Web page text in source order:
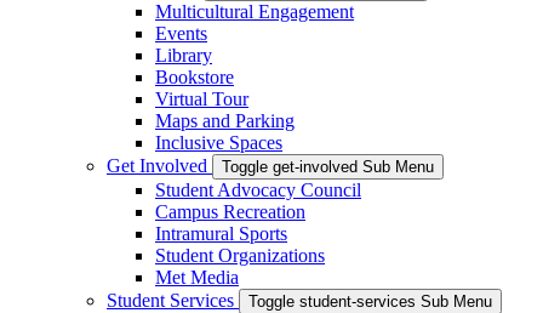
Multicultural Engagement
Events
Library
Bookstore
Virtual Tour
Maps and Parking
Inclusive Spaces
Get Involved
Toggle get-involved Sub Menu
Student Advocacy Council
Campus Recreation
Intramural Sports
Student Organizations
Met Media
Student Services
Toggle student-services Sub Menu